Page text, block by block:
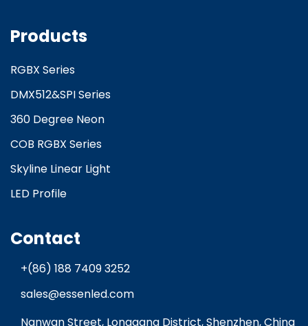
Products
RGBX Series
DMX512&SPI Series
360 Degree Neon
COB RGBX Series
Skyline Linear Light
LED Profile
Contact
+(86) 188 7409 3252
sales@essenled.com
Nanwan Street, Longgang District, Shenzhen, China